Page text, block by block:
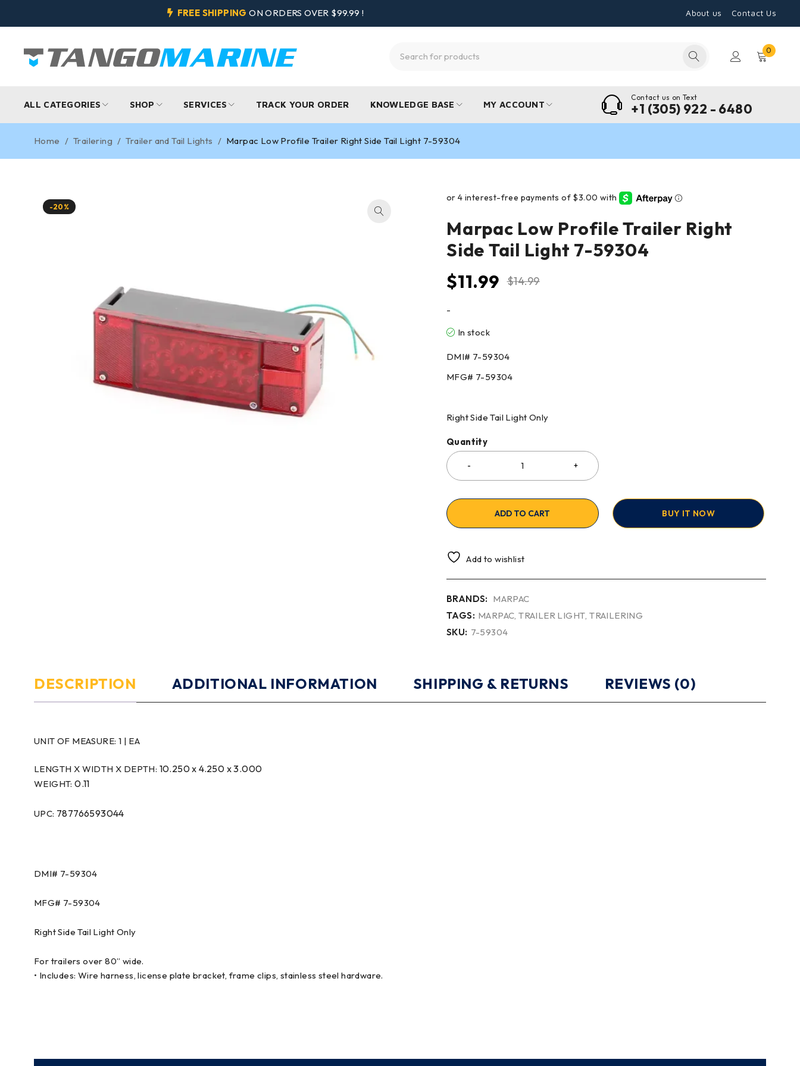
FREE SHIPPINGON ORDERS OVER $99.99 ! About us Contact Us
0
ALL CATEGORIES SHOP SERVICES TRACK YOUR ORDER KNOWLEDGE BASE MY ACCOUNT
Contact us on Text
+1 (305) 922 - 6480
Home / Trailering / Trailer and Tail Lights / Marpac Low Profile Trailer Right Side Tail Light 7-59304
-20%
Marpac Low Profile Trailer Right
Side Tail Light 7-59304
$14.99
$11.99
-
In stock
DMI# 7-59304
MFG# 7-59304
Right Side Tail Light Only
Quantity
ADD TO CART BUY IT NOW
Add to wishlist
BRANDS: MARPAC
TAGS: MARPAC ,TRAILER LIGHT ,TRAILERING
SKU: 7-59304
DESCRIPTION ADDITIONAL INFORMATION SHIPPING & RETURNS REVIEWS (0)
UNIT OF MEASURE: 1 | EA
LENGTH X WIDTH X DEPTH: 10.250 x 4.250 x 3.000
WEIGHT:0.11
UPC: 787766593044
DMI# 7-59304
MFG# 7-59304
Right Side Tail Light Only
For trailers over 80” wide.
• Includes: Wire harness, license plate bracket, frame clips, stainless steel hardware.